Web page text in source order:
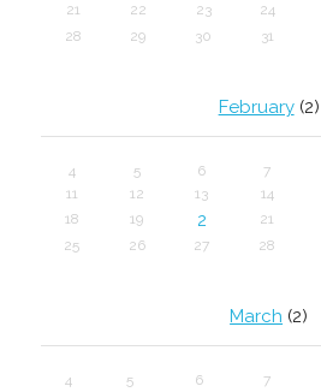
21
22 23 24
28 29 30 31
February(2)
4
5 6 7
11
12 13 14
18
19 2 21
25
26 27 28
March (2)
4
5 6 7